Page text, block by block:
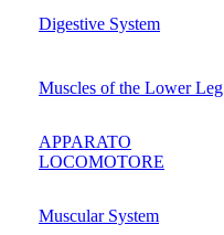
Digestive System
Muscles of the Lower Leg
APPARATO
LOCOMOTORE
Muscular System